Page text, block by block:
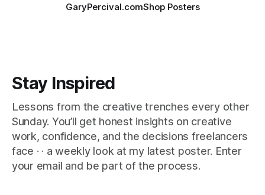
GaryPercival.comShop Posters
Stay Inspired
Lessons from the creative trenches every other
Sunday. You’ll get honest insights on creative
work, confidence, and the decisions freelancers
face · · a weekly look at my latest poster. Enter
your email and be part of the process.